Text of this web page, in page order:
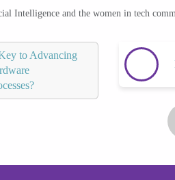
Intelligence and the women in tech
to Advancing